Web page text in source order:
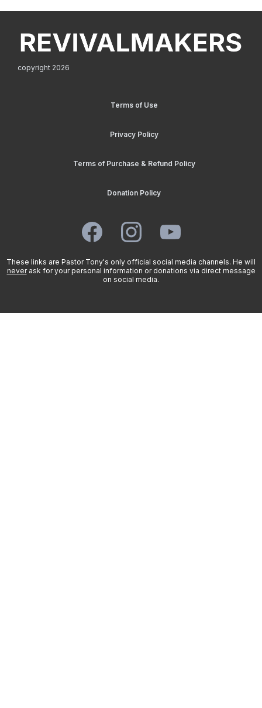
copyright 2026
Terms of Use
Privacy Policy
Terms of Purchase & Refund Policy
Donation Policy
These links are Pastor Tony's only official social media channels. He will
neverask for your personal information or donations via direct message
on social media.